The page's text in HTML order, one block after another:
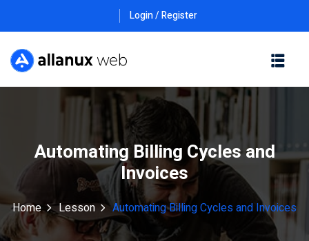
Login / Register
Automating Billing Cycles and
Invoices
Home Lesson Automating Billing Cycles and Invoices